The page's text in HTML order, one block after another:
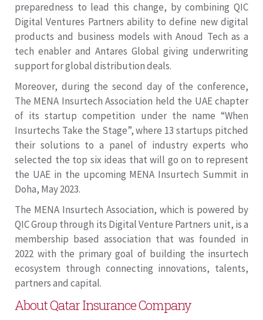
preparedness to lead this change, by combining QIC
Digital Ventures Partners ability to define new digital
products and business models with Anoud Tech as a
tech enabler and Antares Global giving underwriting
support for global distribution deals.
Moreover, during the second day of the conference,
The MENA Insurtech Association held the UAE chapter
of its startup competition under the name “When
Insurtechs Take the Stage”, where 13 startups pitched
their solutions to a panel of industry experts who
selected the top six ideas that will go on to represent
the UAE in the upcoming MENA Insurtech Summit in
Doha, May 2023.
The MENA Insurtech Association, which is powered by
QIC Group through its Digital Venture Partners unit, is a
membership based association that was founded in
2022 with the primary goal of building the insurtech
ecosystem through connecting innovations, talents,
partners and capital.
About Qatar Insurance Company